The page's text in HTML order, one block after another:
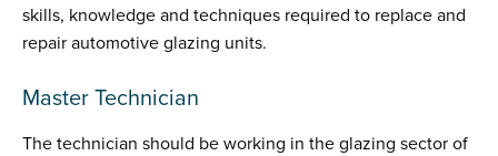
skills, knowledge and techniques required to replace and
repair automotive glazing units.
Master Technician
The technician should be working in the glazing sector of